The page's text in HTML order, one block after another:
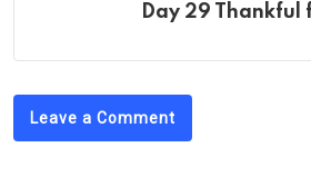
Day 29 Thankful
Leave a Comment